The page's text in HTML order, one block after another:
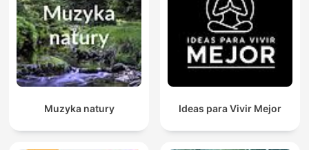
Muzyka natury Ideas para Vivir Mejor